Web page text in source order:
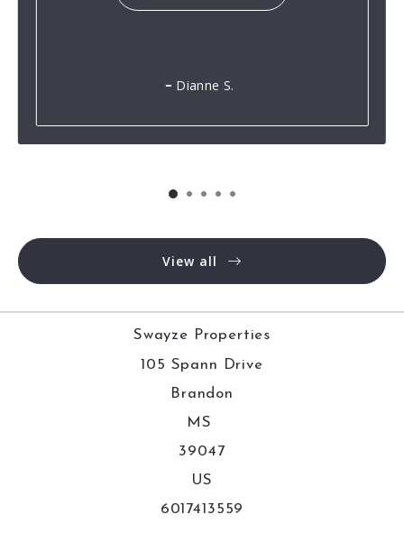
Dianne S.
View all
Swayze Properties
105 Spann Drive
Brandon
MS
39047
US
6017413559